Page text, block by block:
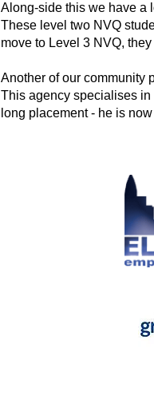
Along-side this we have a
These level two NVQ
move to Level 3 NVQ,
Another of our community
This agency specialises
long placement - he is